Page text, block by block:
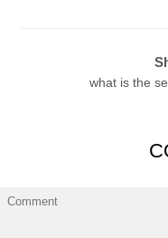
what is the